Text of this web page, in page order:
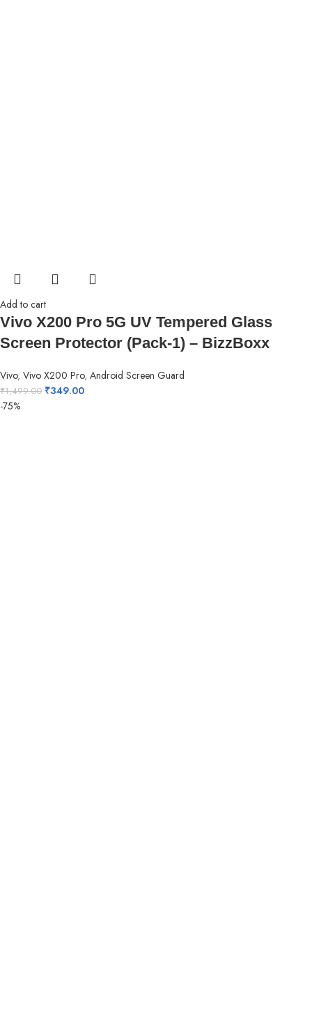
Add to cart
Vivo X200 Pro 5G UV Tempered Glass
Screen Protector (Pack-1) – BizzBoxx
Vivo, Vivo X200 Pro, Android Screen Guard
₹1,499.00 ₹349.00
-75%